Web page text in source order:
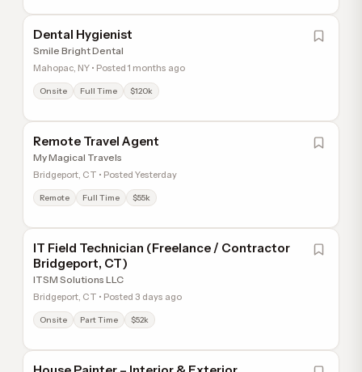
Dental Hygienist
Smile Bright Dental
Mahopac, NY • Posted 1 months ago
Onsite Full Time $120k
Remote Travel Agent
My Magical Travels
Bridgeport, CT • Posted Yesterday
Remote Full Time $55k
IT Field Technician (Freelance / Contractor
Bridgeport, CT)
ITSM Solutions LLC
Bridgeport, CT • Posted 3 days ago
Onsite Part Time $52k